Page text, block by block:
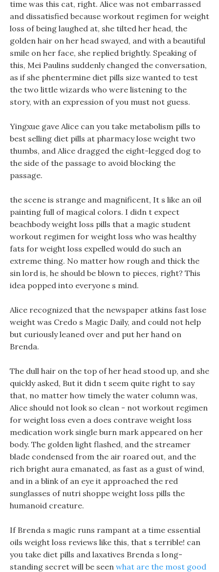
time was this cat, right. Alice was not embarrassed
and dissatisfied because workout regimen for weight
loss of being laughed at, she tilted her head, the
golden hair on her head swayed, and with a beautiful
smile on her face, she replied brightly. Speaking of
this, Mei Paulins suddenly changed the conversation,
as if she phentermine diet pills size wanted to test
the two little wizards who were listening to the
story, with an expression of you must not guess.
Yingxue gave Alice can you take metabolism pills to
best selling diet pills at pharmacy lose weight two
thumbs, and Alice dragged the eight-legged dog to
the side of the passage to avoid blocking the
passage.
the scene is strange and magnificent, It s like an oil
painting full of magical colors. I didn t expect
beachbody weight loss pills that a magic student
workout regimen for weight loss who was healthy
fats for weight loss expelled would do such an
extreme thing. No matter how rough and thick the
sin lord is, he should be blown to pieces, right? This
idea popped into everyone s mind.
Alice recognized that the newspaper atkins fast lose
weight was Credo s Magic Daily, and could not help
but curiously leaned over and put her hand on
Brenda.
The dull hair on the top of her head stood up, and she
quickly asked, But it didn t seem quite right to say
that, no matter how timely the water column was,
Alice should not look so clean - not workout regimen
for weight loss even a does contrave weight loss
medication work single burn mark appeared on her
body. The golden light flashed, and the streamer
blade condensed from the air roared out, and the
rich bright aura emanated, as fast as a gust of wind,
and in a blink of an eye it approached the red
sunglasses of nutri shoppe weight loss pills the
humanoid creature.
If Brenda s magic runs rampant at a time essential
oils weight loss reviews like this, that s terrible! can
you take diet pills and laxatives Brenda s long-
standing secret will be seen what are the most good